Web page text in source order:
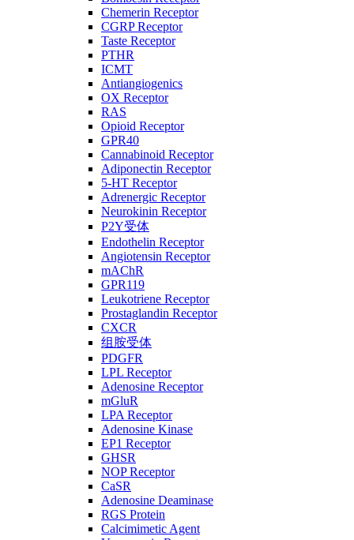
Chemerin Receptor
CGRP Receptor
Taste Receptor
PTHR
ICMT
Antiangiogenics
OX Receptor
RAS
Opioid Receptor
GPR40
Cannabinoid Receptor
Adiponectin Receptor
5-HT Receptor
Adrenergic Receptor
Neurokinin Receptor
P2Y受体
Endothelin Receptor
Angiotensin Receptor
mAChR
GPR119
Leukotriene Receptor
Prostaglandin Receptor
CXCR
组胺受体
PDGFR
LPL Receptor
Adenosine Receptor
mGluR
LPA Receptor
Adenosine Kinase
EP1 Receptor
GHSR
NOP Receptor
CaSR
Adenosine Deaminase
RGS Protein
Calcimimetic Agent